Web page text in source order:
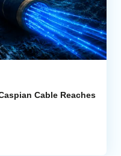
Cable Reaches